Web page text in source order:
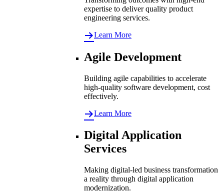
expertise to deliver quality product
engineering services.
Learn More
Agile Development
Building agile capabilities to accelerate
high-quality software development, cost
effectively.
Learn More
Digital Application
Services
Making digital-led business transformation
a reality through digital application
modernization.